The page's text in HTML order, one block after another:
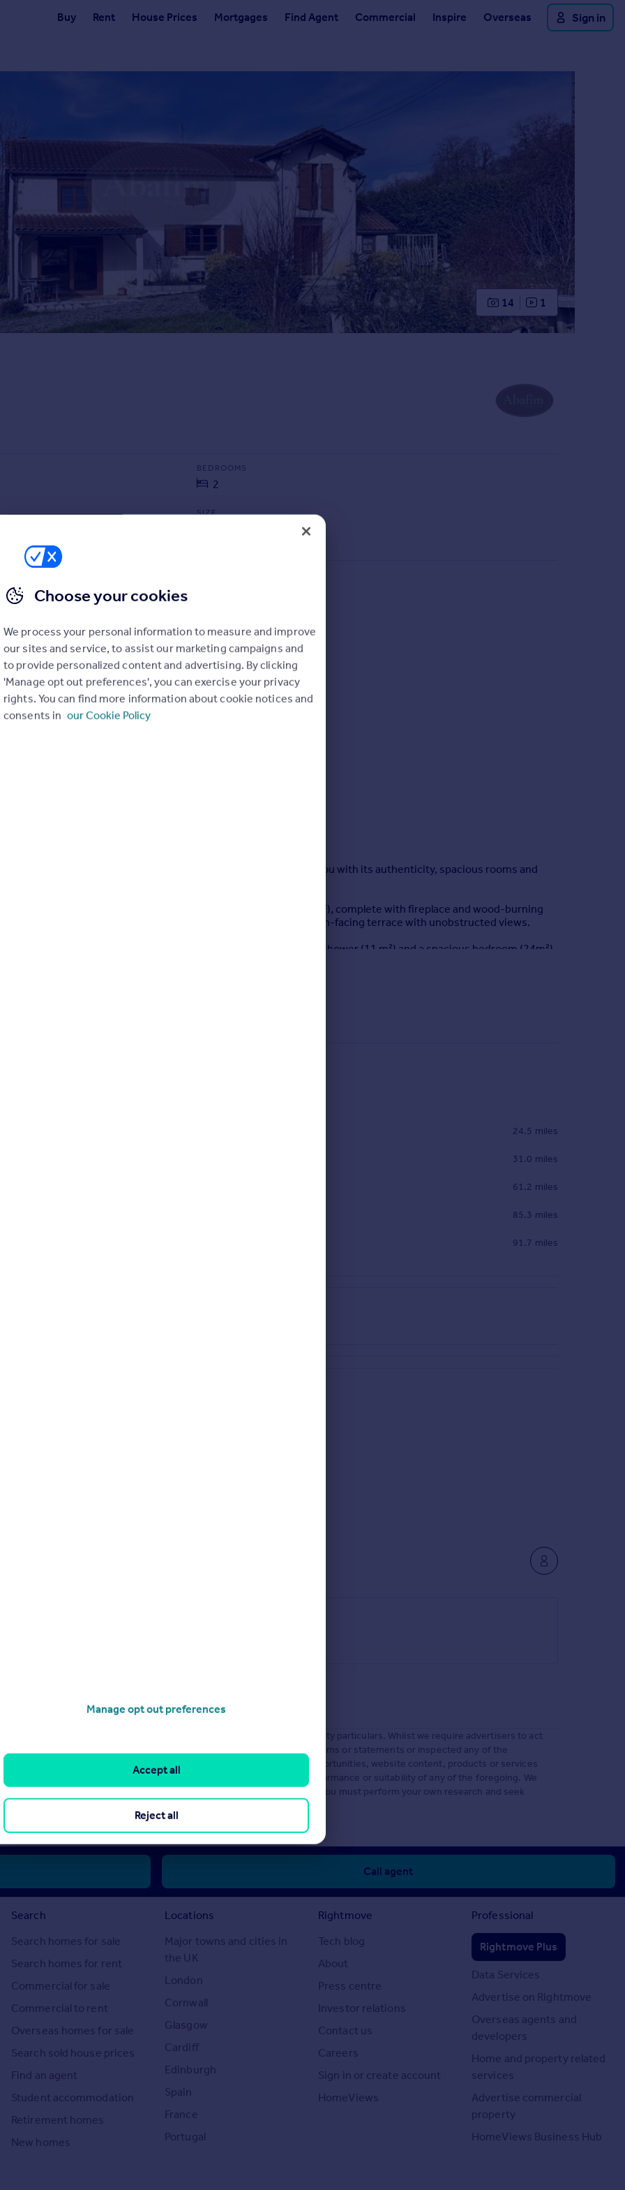
Buy Rent House Prices Mortgages Find Agent Commercial Inspire Overseas Sign in
14 1
BEDROOMS
2
SIZE
famous jazz festival, this charming stone farmhouse will seduce you with its authenticity, spacious rooms and
which leads, on the left, to a large, fully-equipped kitchen (27m²), complete with fireplace and wood-burning
also heated by a wood-burning stove, with direct access to a south-facing terrace with unobstructed views.
with toilet and water point. A corridor leads to a bathroom with shower (11 m²) and a spacious bedroom (24m²).
you'll find a large landing for a study area, a bedroom (19m²) with shower and WC, a dressing room and a
complete the property.
and ski slopes, ocean, 3 h 30 from the Mediterranean.
24.5 miles
31.0 miles
61.2 miles
85.3 miles
91.7 miles
buy a property in France.
by Abafim, Tarbes (reference 86463422) and does not constitute property particulars. Whilst we require advertisers to act
only publish advertisements in good faith and have not verified any claims or statements or inspected any of the
does not own or control and is not responsible for the properties, opportunities, website content, products or services
or representations as to the accuracy, completeness, legality, performance or suitability of any of the foregoing. We
by any reader or person to whom this information is made available to. You must perform your own research and seek
to purchase or invest in overseas property.
Call agent
Search
Search homes for sale
Search homes for rent
Commercial for sale
Commercial to rent
Overseas homes for sale
Search sold house prices
Find an agent
Student accommodation
Retirement homes
New homes
Locations
Major towns and cities in
the UK
London
Cornwall
Glasgow
Cardiff
Edinburgh
Spain
France
Portugal
Rightmove
Tech blog
About
Press centre
Investor relations
Contact us
Careers
Sign in or create account
HomeViews
Professional
Rightmove Plus
Data Services
Advertise on Rightmove
Overseas agents and
developers
Home and property related
services
Advertise commercial
property
HomeViews Business Hub
Choose your cookies
We process your personal information to measure and improve
our sites and service, to assist our marketing campaigns and
to provide personalized content and advertising. By clicking
'Manage opt out preferences', you can exercise your privacy
rights. You can find more information about cookie notices and
consents in our Cookie Policy
Manage opt out preferences
Reject all
Accept all